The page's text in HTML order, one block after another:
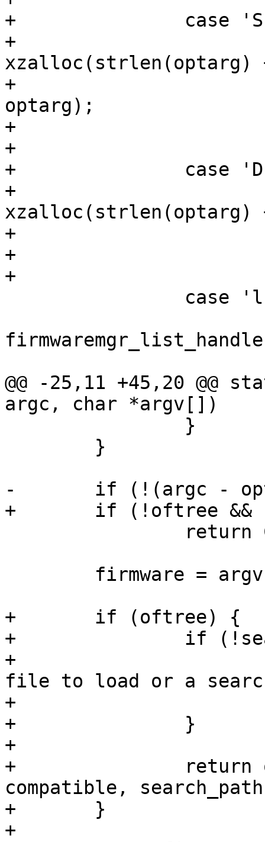
+		case 'S':
+			search_path =
xzalloc(strlen(optarg)
+			strcpy(search_path,
optarg);
+			oftree = 1;
+			break;
+		case 'D':
+			path =
xzalloc(strlen(optarg)
+			strcpy(path, optarg);
+			oftree = 1;
+			break;
@@ -25,11 +45,20
argc, char *argv[])
-	if (!(argc - optind))
+	if (!oftree && !(argc - optind))
+	if (oftree) {
+		if (!search_path && !firmware) {
+			printf("Provide at least a
file to load or a
+			return 1;
+		}
+
+		return of_firmware_load_file(path,
compatible,
+	}
+